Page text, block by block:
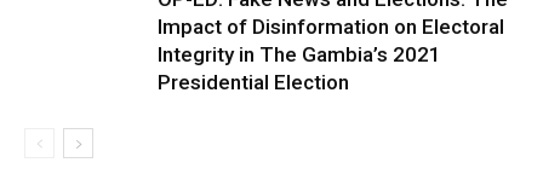
Impact of Disinformation on Electoral
Integrity in The Gambia’s 2021
Presidential Election